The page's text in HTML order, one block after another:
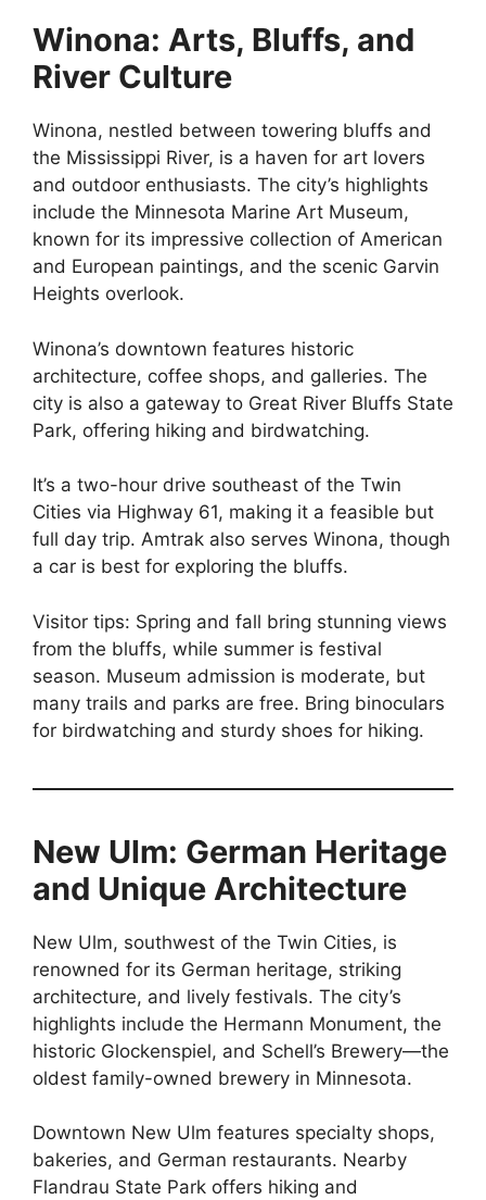
Winona: Arts, Bluffs, and
River Culture
Winona, nestled between towering bluffs and
the Mississippi River, is a haven for art lovers
and outdoor enthusiasts. The city’s highlights
include the Minnesota Marine Art Museum,
known for its impressive collection of American
and European paintings, and the scenic Garvin
Heights overlook.
Winona’s downtown features historic
architecture, coffee shops, and galleries. The
city is also a gateway to Great River Bluffs State
Park, offering hiking and birdwatching.
It’s a two-hour drive southeast of the Twin
Cities via Highway 61, making it a feasible but
full day trip. Amtrak also serves Winona, though
a car is best for exploring the bluffs.
Visitor tips: Spring and fall bring stunning views
from the bluffs, while summer is festival
season. Museum admission is moderate, but
many trails and parks are free. Bring binoculars
for birdwatching and sturdy shoes for hiking.
New Ulm: German Heritage
and Unique Architecture
New Ulm, southwest of the Twin Cities, is
renowned for its German heritage, striking
architecture, and lively festivals. The city’s
highlights include the Hermann Monument, the
historic Glockenspiel, and Schell’s Brewery—the
oldest family-owned brewery in Minnesota.
Downtown New Ulm features specialty shops,
bakeries, and German restaurants. Nearby
Flandrau State Park offers hiking and